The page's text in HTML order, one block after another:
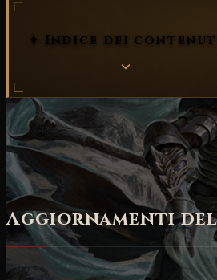
✦ Indice dei
Trovate di seguito le
Patch
come riportate dal sito ufficiale.
Aggiornamenti